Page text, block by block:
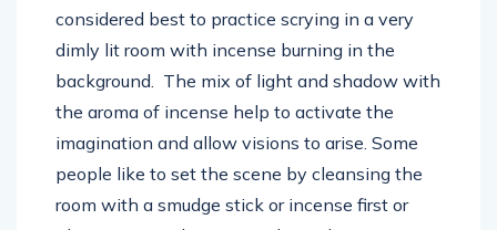
considered best to practice scrying in a very
dimly lit room with incense burning in the
background. The mix of light and shadow with
the aroma of incense help to activate the
imagination and allow visions to arise. Some
people like to set the scene by cleansing the
room with a smudge stick or incense first or